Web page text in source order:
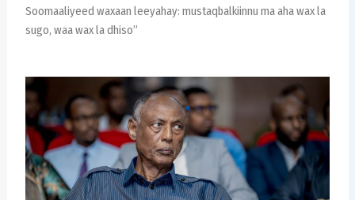
Soomaaliyeed waxaan leeyahay: mustaqbalkiinnu ma aha wax la
sugo, waa wax la dhiso”